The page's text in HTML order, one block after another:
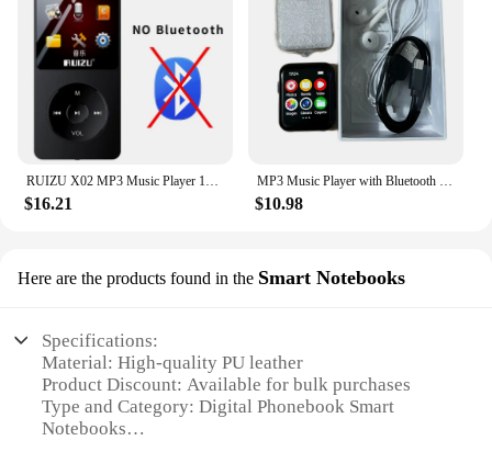
RUIZU X02 MP3 Music Player 16GB Portable Sport Walkman with 1.8 Inch Screen Support FM Radio E-Book Clock Recorder MP4 Compact
$16.21
MP3 Music Player with Bluetooth 5.4 HiFi MP4 Walkman Full Touch Screen Built-in Speaker Recorder Camera Video Player FM/E-book
$10.98
Here are the products found in the Smart Notebooks
Specifications:
Material: High-quality PU leather
Product Discount: Available for bulk purchases
Type and Category: Digital Phonebook Smart
Notebooks